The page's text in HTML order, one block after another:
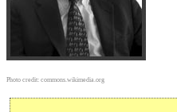
Photo credit: commons.wikimedia.org